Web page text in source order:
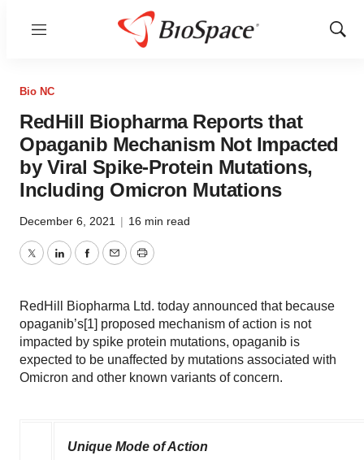
Menu
Show
Bio NC
RedHill Biopharma Reports that
Opaganib Mechanism Not Impacted
by Viral Spike-Protein Mutations,
Including Omicron Mutations
December 6, 2021 | 16 min read
TwitterLinkedInFacebook
EmailPrint
RedHill Biopharma Ltd. today announced that because
opaganib’s[1] proposed mechanism of action is not
impacted by spike protein mutations, opaganib is
expected to be unaffected by mutations associated with
Omicron and other known variants of concern.
Unique Mode of Action